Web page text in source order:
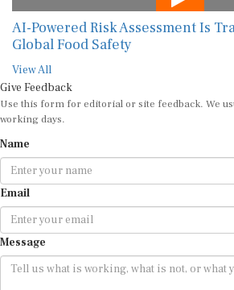
AI-Powered Risk Assessment Is
Global Food Safety
View All
Give Feedback
Use this form for editorial or site feedback. We
working days.
Name
Email
Message